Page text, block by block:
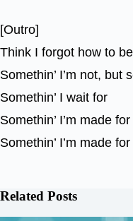
[Outro]
Think I forgot how to
Somethin’ I’m not, but
Somethin’ I wait for
Somethin’ I’m made for
Somethin’ I’m made for
Related Posts